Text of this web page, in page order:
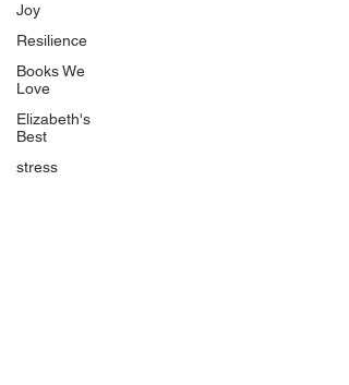
Joy
Resilience
Books We
Love
Elizabeth's
Best
stress
Quicklinks
Start Here
Event Registration
All Articles